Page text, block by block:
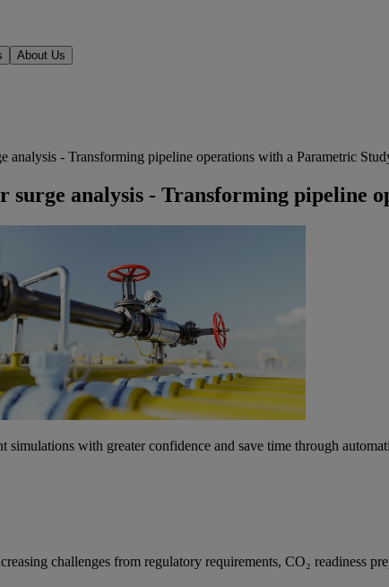
About Us
analysis - Transforming pipeline operations with a Parametric
surge analysis - Transforming pipeline
simulations with greater confidence and save time through
challenges from regulatory requirements, CO₂ readiness